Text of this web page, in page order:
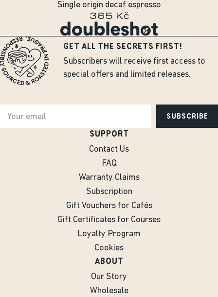
Single origin decaf espresso
365 Kč
GET ALL THE SECRETS FIRST!
Subscribers will receive first access to
special offers and limited releases.
SUBSCRIBE
SUPPORT
Contact Us
FAQ
Warranty Claims
Subscription
Gift Vouchers for Cafés
Gift Certificates for Courses
Loyalty Program
Cookies
ABOUT
Our Story
Wholesale